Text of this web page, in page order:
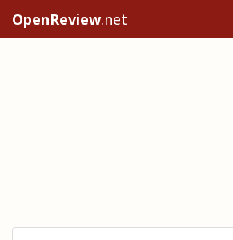
OpenReview.net